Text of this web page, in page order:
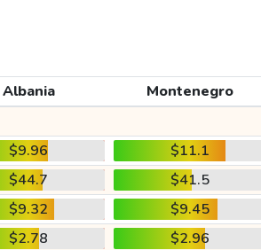
Albania
Montenegro
$9.96
$11.1
$44.7
$41.5
$9.32
$9.45
$2.78
$2.96